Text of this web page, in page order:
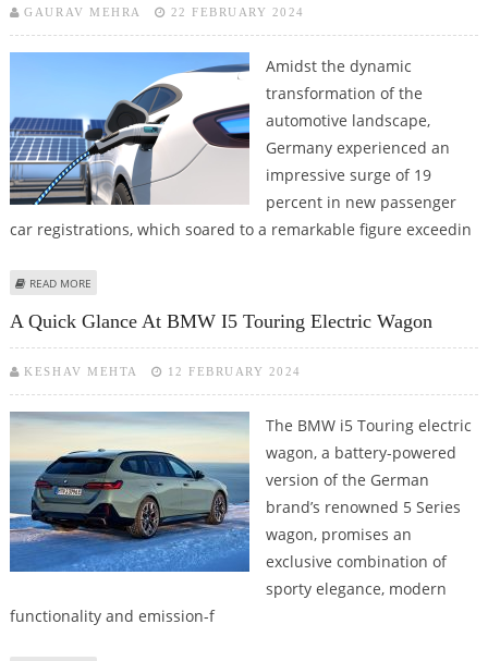
GAURAV MEHRA 22 FEBRUARY 2024
Amidst the dynamic
transformation of the
automotive landscape,
Germany experienced an
impressive surge of 19
percent in new passenger
car registrations, which soared to a remarkable figure exceedin
READ MORE
A Quick Glance At BMW I5 Touring Electric Wagon
KESHAV MEHTA 12 FEBRUARY 2024
The BMW i5 Touring electric
wagon, a battery-powered
version of the German
brand’s renowned 5 Series
wagon, promises an
exclusive combination of
sporty elegance, modern
functionality and emission-f